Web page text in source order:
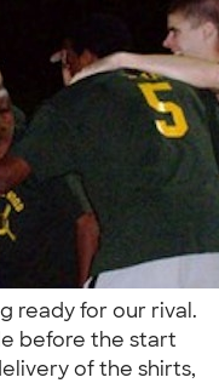
ready for our rival.
before the start
of the shirts,